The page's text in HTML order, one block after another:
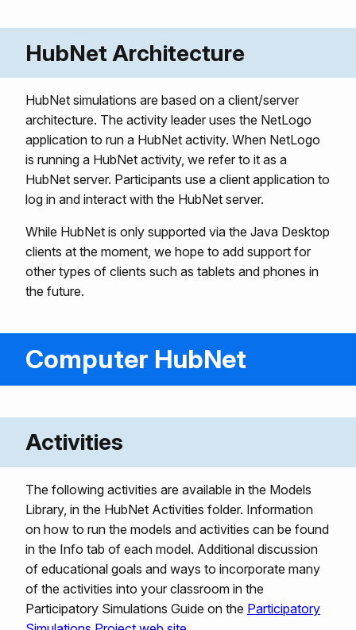
HubNet Architecture
HubNet simulations are based on a client/server
architecture. The activity leader uses the NetLogo
application to run a HubNet activity. When NetLogo
is running a HubNet activity, we refer to it as a
HubNet server. Participants use a client application to
log in and interact with the HubNet server.
While HubNet is only supported via the Java Desktop
clients at the moment, we hope to add support for
other types of clients such as tablets and phones in
the future.
Computer HubNet
Activities
The following activities are available in the Models
Library, in the HubNet Activities folder. Information
on how to run the models and activities can be found
in the Info tab of each model. Additional discussion
of educational goals and ways to incorporate many
of the activities into your classroom in the
Participatory Simulations Guide on the Participatory